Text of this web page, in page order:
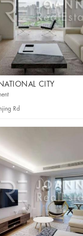
CITY
Rd